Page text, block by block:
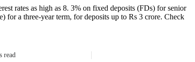
rates as high as 8. 3% on fixed deposits (FDs) for senior
for a three-year term, for deposits up to Rs 3 crore. Check
read